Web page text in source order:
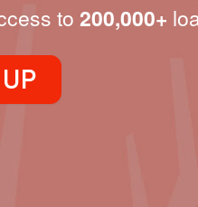
to 200,000+